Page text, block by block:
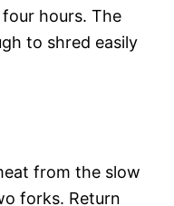
hours. The
to shred easily
from the slow
forks. Return